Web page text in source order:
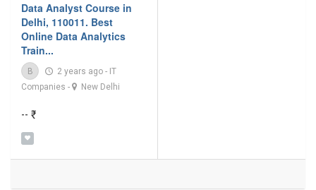
Data Analyst Course in
Delhi, 110011. Best
Online Data Analytics
Train...
B 2 years ago - IT
Companies - New Delhi
-- ₹